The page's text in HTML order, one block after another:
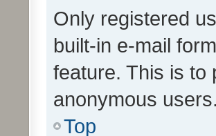
Only registered
built-in e-mail
feature. This is to
anonymous users.
Top